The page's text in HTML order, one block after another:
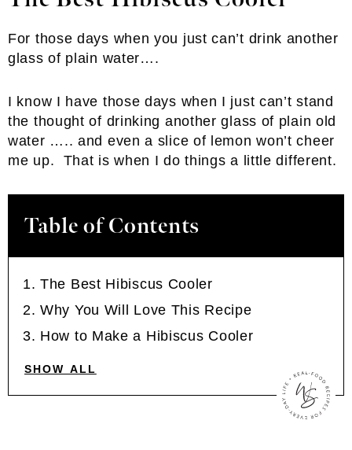
For those days when you just can’t drink another
glass of plain water….
I know I have those days when I just can’t stand
the thought of drinking another glass of plain old
water ….. and even a slice of lemon won’t cheer
me up. That is when I do things a little different.
Table of Contents
The Best Hibiscus Cooler
Why You Will Love This Recipe
How to Make a Hibiscus Cooler
SHOW ALL